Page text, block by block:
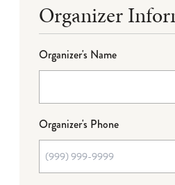
Organizer
Organizer's Name
Organizer's Phone